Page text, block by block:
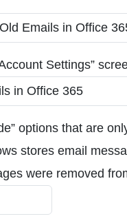
Settings”
options that are
stores email
were removed